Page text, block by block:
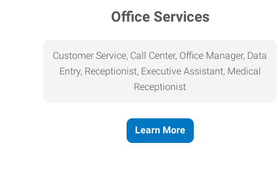
Office Services
Customer Service, Call Center, Office Manager, Data
Entry, Receptionist, Executive Assistant, Medical
Receptionist
Learn More